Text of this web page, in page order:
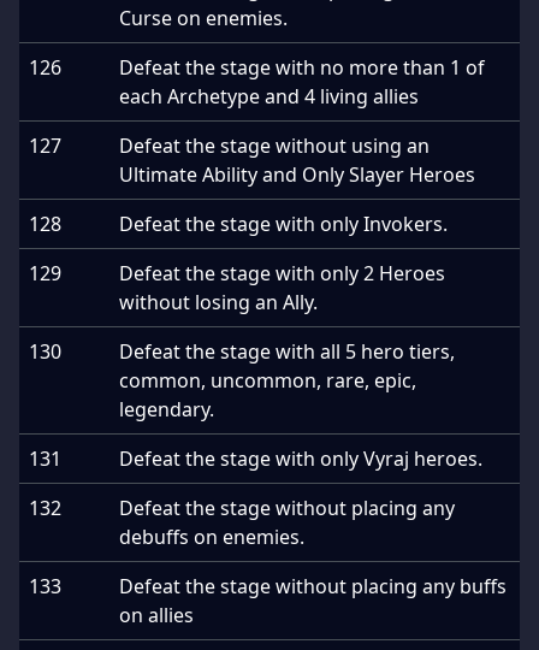
Curse on enemies.
126
Defeat the stage with no more than 1 of
each Archetype and 4 living allies
127
Defeat the stage without using an
Ultimate Ability and Only Slayer Heroes
128
Defeat the stage with only Invokers.
129
Defeat the stage with only 2 Heroes
without losing an Ally.
130
Defeat the stage with all 5 hero tiers,
common, uncommon, rare, epic,
legendary.
131
Defeat the stage with only Vyraj heroes.
132
Defeat the stage without placing any
debuffs on enemies.
133
Defeat the stage without placing any buffs
on allies